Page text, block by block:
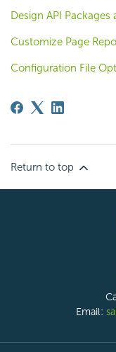
Design API Packages
Customize Page
Configuration File
Return to top
Email: